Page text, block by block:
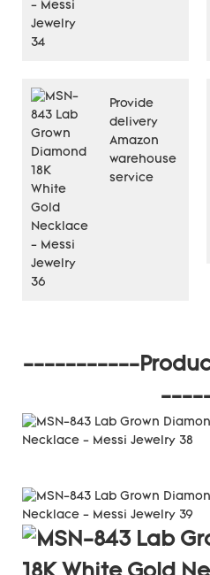
Provide
delivery
Amazon
warehouse
service
-----------